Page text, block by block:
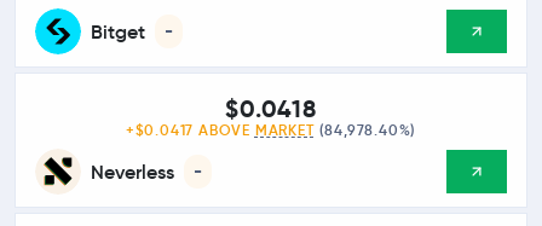
Bitget -
Neverless -
$0.0418
+$0.0417 ABOVE MARKET (84,978.40%)